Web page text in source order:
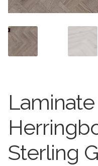
Worktops
About
Contact Us
Under Floor Heating
Contact Us
Sterling